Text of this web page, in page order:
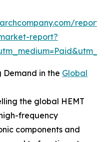
report?
Demand in the Global
the global HEMT
frequency
components and